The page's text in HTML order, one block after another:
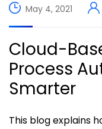
May 4, 2021
Cloud-
Process
Smarter
This blog explains